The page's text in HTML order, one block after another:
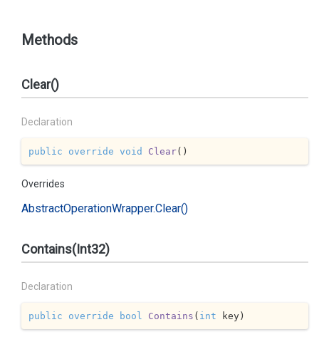
Methods
Clear()
Declaration
public override void Clear( )
Overrides
AbstractOperationWrapper.Clear()
Contains(Int32)
Declaration
public override bool Contains ( int key)